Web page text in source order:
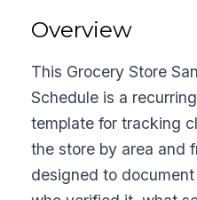
Overview
This Grocery Store
Schedule is a
template for tracking
the store by area and
designed to